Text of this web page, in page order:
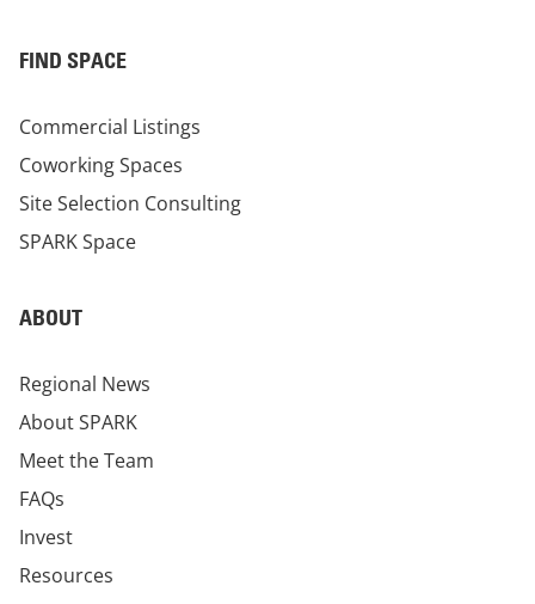
FIND SPACE
Commercial Listings
Coworking Spaces
Site Selection Consulting
SPARK Space
ABOUT
Regional News
About SPARK
Meet the Team
FAQs
Invest
Resources